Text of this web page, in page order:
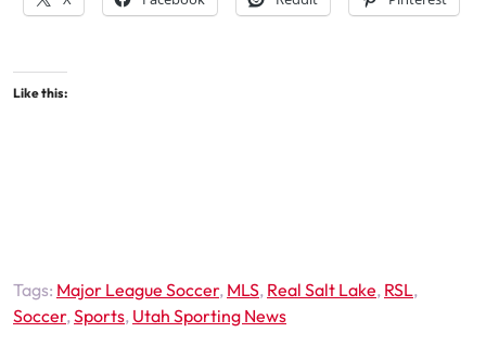
Like this:
Tags: Major League Soccer, MLS, Real Salt Lake, RSL,
Soccer,Sports, Utah Sporting News